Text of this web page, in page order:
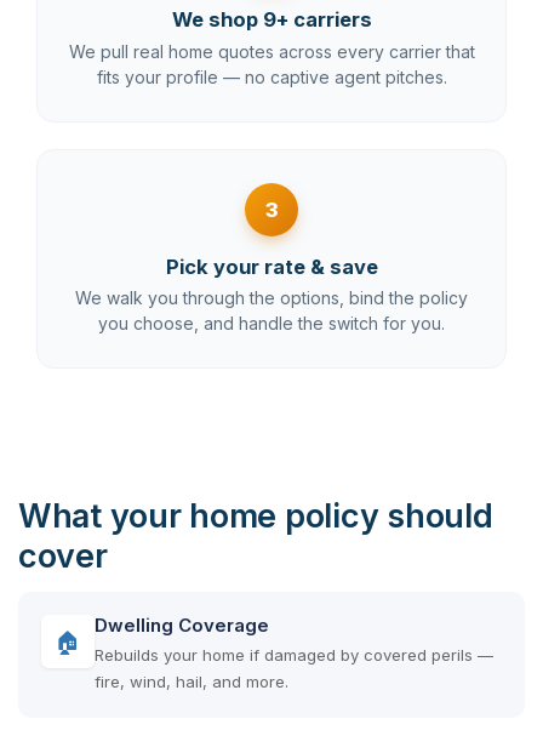
We shop 9+ carriers
We pull real home quotes across every carrier that
fits your profile — no captive agent pitches.
3
Pick your rate & save
We walk you through the options, bind the policy
you choose, and handle the switch for you.
What your home policy should
cover
🏠
Dwelling Coverage
Rebuilds your home if damaged by covered perils —
fire, wind, hail, and more.